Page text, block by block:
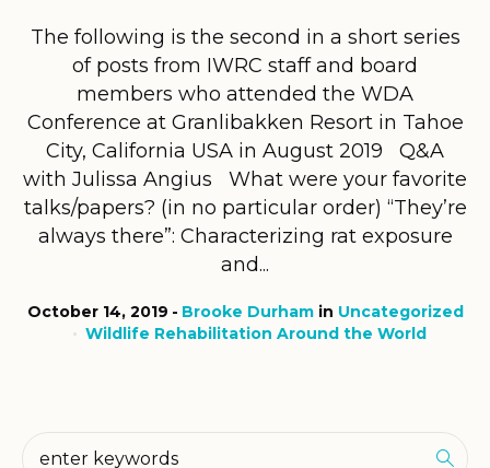
The following is the second in a short series
of posts from IWRC staff and board
members who attended the WDA
Conference at Granlibakken Resort in Tahoe
City, California USA in August 2019 Q&A
with Julissa Angius What were your favorite
talks/papers? (in no particular order) “They’re
always there”: Characterizing rat exposure
and...
October 14, 2019 Brooke Durhamin Uncategorized
Wildlife Rehabilitation Around the World